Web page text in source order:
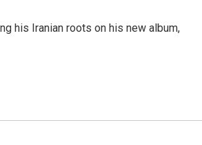
his Iranian roots on his new album,